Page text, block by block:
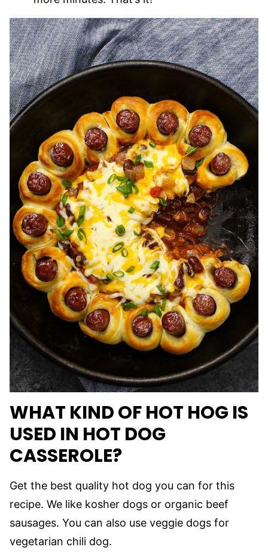
WHAT KIND OF HOT HOG IS
USED IN HOT DOG
CASSEROLE?
Get the best quality hot dog you can for this
recipe. We like kosher dogs or organic beef
sausages. You can also use veggie dogs for
vegetarian chili dog.